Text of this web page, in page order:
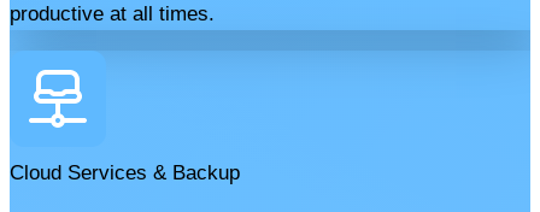
productive at all times.
Cloud Services & Backup